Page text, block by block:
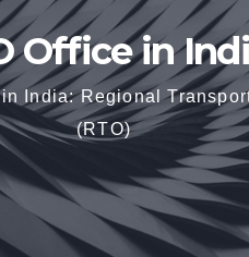
Office in
India: Regional
(RTO)